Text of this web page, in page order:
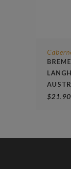
$21.90